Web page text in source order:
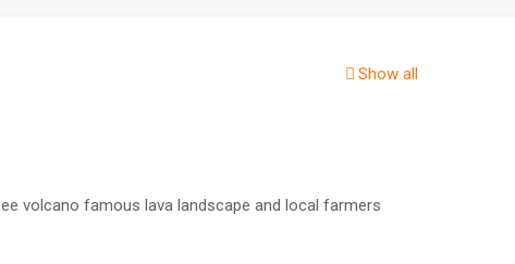
Show all
volcano famous lava landscape and local farmers